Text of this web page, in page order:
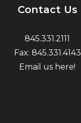
Contact Us
845.331.2111
Fax: 845.331.4143
Email us here!